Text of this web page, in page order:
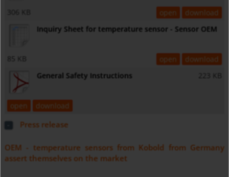
306 KB open
download
Inquiry Sheet for temperature sensor - Sensor OEM
85 KB open
download
General Safety Instructions
223 KB
open download
Press release
OEM - temperature sensors from Kobold from Germany
assert themselves on the market